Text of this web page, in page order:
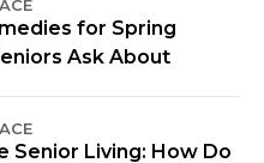
for Spring
Ask About
Senior Living: How Do